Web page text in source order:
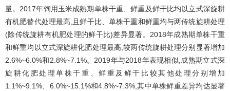
量。2017年饲用玉米成熟期单株干重、鲜重及鲜干比均以立式深旋耕
有机肥替代处理最高,且鲜干比、单株干重和鲜重均与两传统旋耕处理
(除传统旋耕有机肥处理的鲜干比)差异显著。2018年成熟期单株干重
和鲜重均以立式深旋耕化肥处理最高,较两传统旋耕处理分别显著增加
2.6%~6.0%和2.8%~7.1%。2019年与2018年表现相似,成熟期立式深
旋耕化肥处理单株干重、鲜重及鲜干比较其他处理分别增加
1.1%~9.1%、6.0%~15.1%和4.8%~7.3%,其中单株鲜重差异均达显著